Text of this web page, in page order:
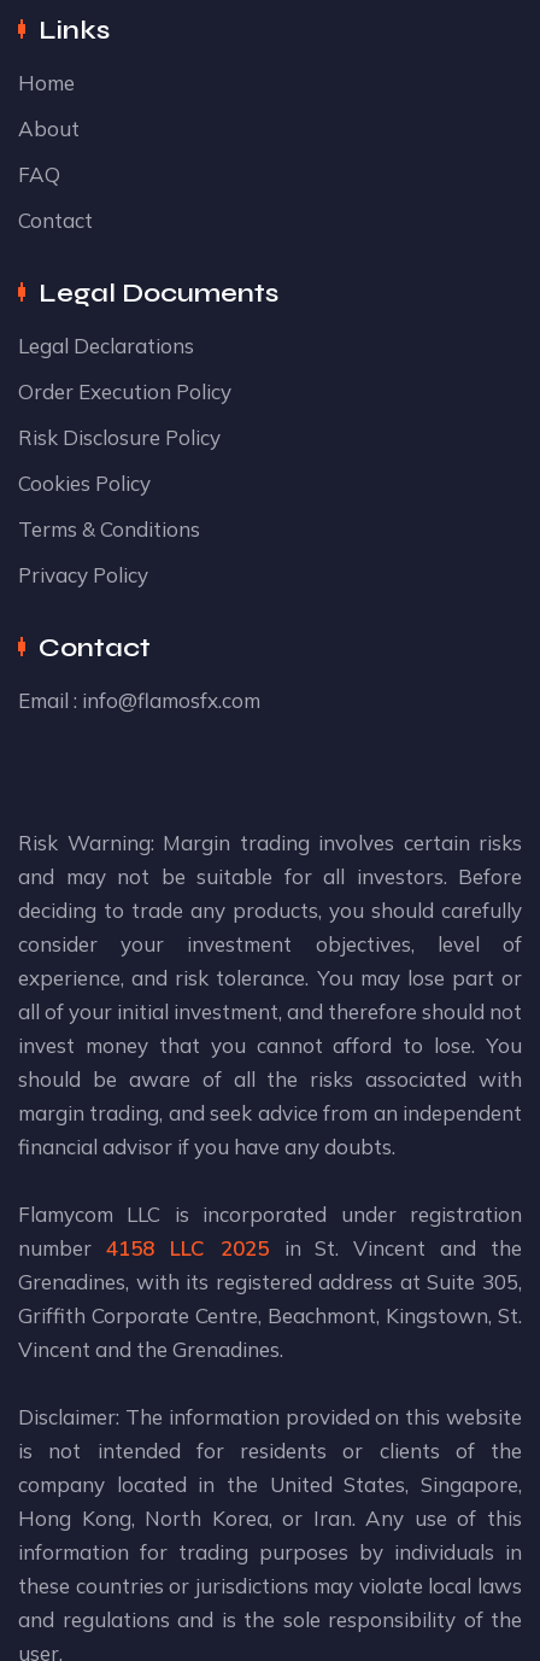
Links
Home
About
FAQ
Contact
Legal Documents
Legal Declarations
Order Execution Policy
Risk Disclosure Policy
Cookies Policy
Terms & Conditions
Privacy Policy
Contact
Email : info@flamosfx.com
Risk Warning: Margin trading involves certain risks
and may not be suitable for all investors. Before
deciding to trade any products, you should carefully
consider your investment objectives, level of
experience, and risk tolerance. You may lose part or
all of your initial investment, and therefore should not
invest money that you cannot afford to lose. You
should be aware of all the risks associated with
margin trading, and seek advice from an independent
financial advisor if you have any doubts.
Flamycom LLC is incorporated under registration
number 4158 LLC 2025 in St. Vincent and the
Grenadines, with its registered address at Suite 305,
Griffith Corporate Centre, Beachmont, Kingstown, St.
Vincent and the Grenadines.
Disclaimer: The information provided on this website
is not intended for residents or clients of the
company located in the United States, Singapore,
Hong Kong, North Korea, or Iran. Any use of this
information for trading purposes by individuals in
these countries or jurisdictions may violate local laws
and regulations and is the sole responsibility of the
user.